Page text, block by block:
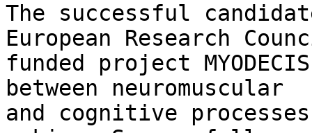
The successful
European Research
funded project
between neuromuscular
and cognitive